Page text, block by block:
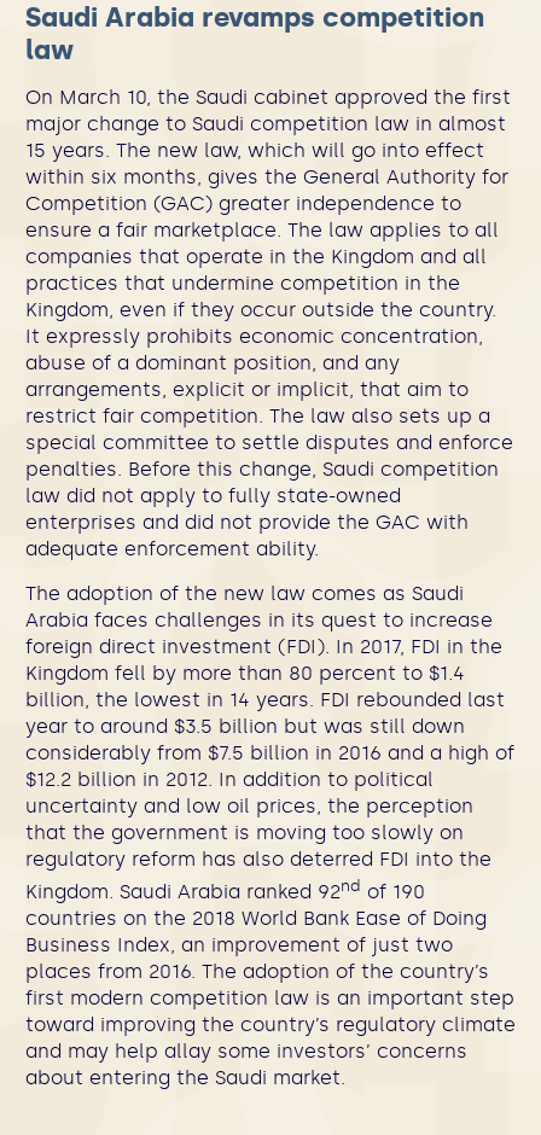
Saudi Arabia revamps competition
law
On March 10, the Saudi cabinet approved the first
major change to Saudi competition law in almost
15 years. The new law, which will go into effect
within six months, gives the General Authority for
Competition (GAC) greater independence to
ensure a fair marketplace. The law applies to all
companies that operate in the Kingdom and all
practices that undermine competition in the
Kingdom, even if they occur outside the country.
It expressly prohibits economic concentration,
abuse of a dominant position, and any
arrangements, explicit or implicit, that aim to
restrict fair competition. The law also sets up a
special committee to settle disputes and enforce
penalties. Before this change, Saudi competition
law did not apply to fully state-owned
enterprises and did not provide the GAC with
adequate enforcement ability.
The adoption of the new law comes as Saudi
Arabia faces challenges in its quest to increase
foreign direct investment (FDI). In 2017, FDI in the
Kingdom fell by more than 80 percent to $1.4
billion, the lowest in 14 years. FDI rebounded last
year to around $3.5 billion but was still down
considerably from $7.5 billion in 2016 and a high of
$12.2 billion in 2012. In addition to political
uncertainty and low oil prices, the perception
that the government is moving too slowly on
regulatory reform has also deterred FDI into the
Kingdom. Saudi Arabia ranked 92nd of 190
countries on the 2018 World Bank Ease of Doing
Business Index, an improvement of just two
places from 2016. The adoption of the country’s
first modern competition law is an important step
toward improving the country’s regulatory climate
and may help allay some investors’ concerns
about entering the Saudi market.